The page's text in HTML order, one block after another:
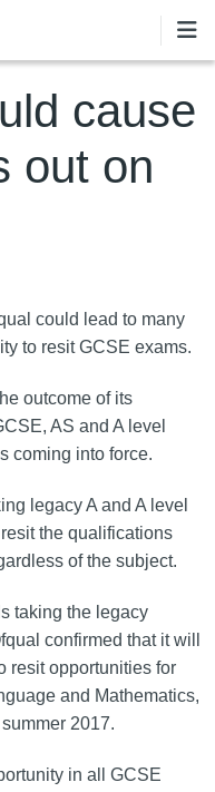
cause
out on
could lead to many
to resit GCSE exams.
outcome of its
AS and A level
coming into force.
legacy A and A level
the qualifications
of the subject.
taking the legacy
confirmed that it will
resit opportunities for
and Mathematics,
2017.
in all GCSE